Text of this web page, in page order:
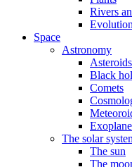
Rivers
Evolution
Space
Astronomy
Asteroids
Black
Comets
The solar
The sun
The